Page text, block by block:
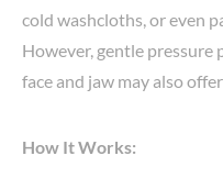
cold washcloths, or even
However, gentle pressure
face and jaw may also
How It Works: